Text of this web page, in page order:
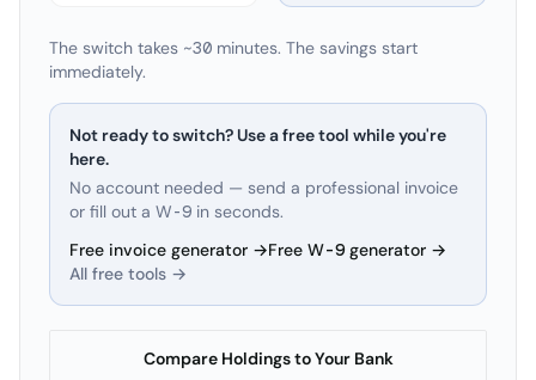
The switch takes ~30 minutes. The savings start
immediately.
Not ready to switch? Use a free tool while you're
here.
No account needed — send a professional invoice
or fill out a W-9 in seconds.
Free invoice generator →Free W-9 generator →
All free tools →
Compare Holdings to Your Bank